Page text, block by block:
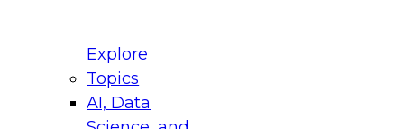
Explore
Topics
AI, Data
for Modernizing Your Data
Panel will focus on what modernization